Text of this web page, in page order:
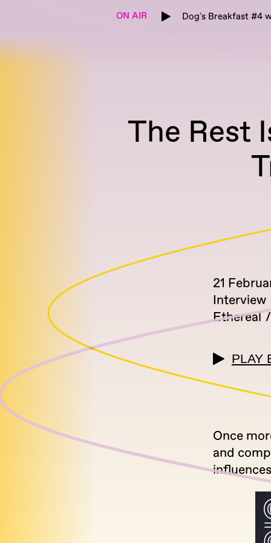
ON AIR Dog's Breakfast #4
The Rest
21
Interview
Ethereal
PLAY
Once
and